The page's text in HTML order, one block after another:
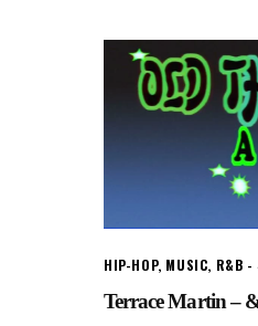
HIP-HOP, MUSIC, R&B
Terrace Martin –